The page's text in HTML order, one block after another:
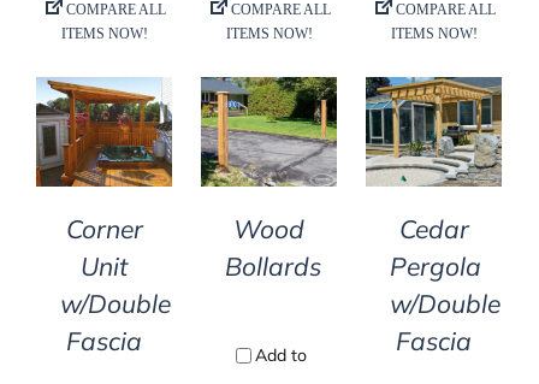
DETAILS
Corner
Unit
w/Double
Fascia
DETAILS
Wood
Bollards
DETAILS
Cedar
Pergola
w/Double
Fascia